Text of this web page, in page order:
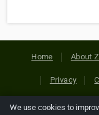
Home About
Privacy
We use cookies to